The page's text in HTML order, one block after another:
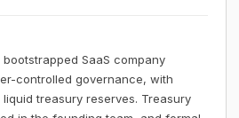
SaaS company
controlled governance, with
treasury reserves. Treasury